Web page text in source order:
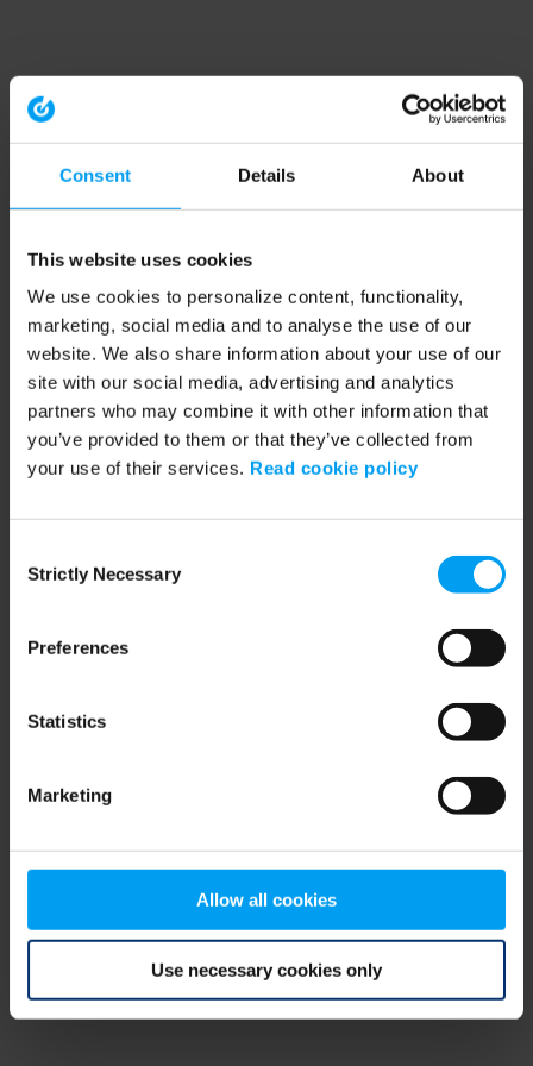
Consent Details About
This website uses cookies
We use cookies to personalize content, functionality,
marketing, social media and to analyse the use of our
website. We also share information about your use of our
site with our social media, advertising and analytics
partners who may combine it with other information that
you’ve provided to them or that they’ve collected from
your use of their services. Read cookie policy
Selection
Strictly Necessary
Preferences
Statistics
Marketing
Allow all cookies
Use necessary cookies only